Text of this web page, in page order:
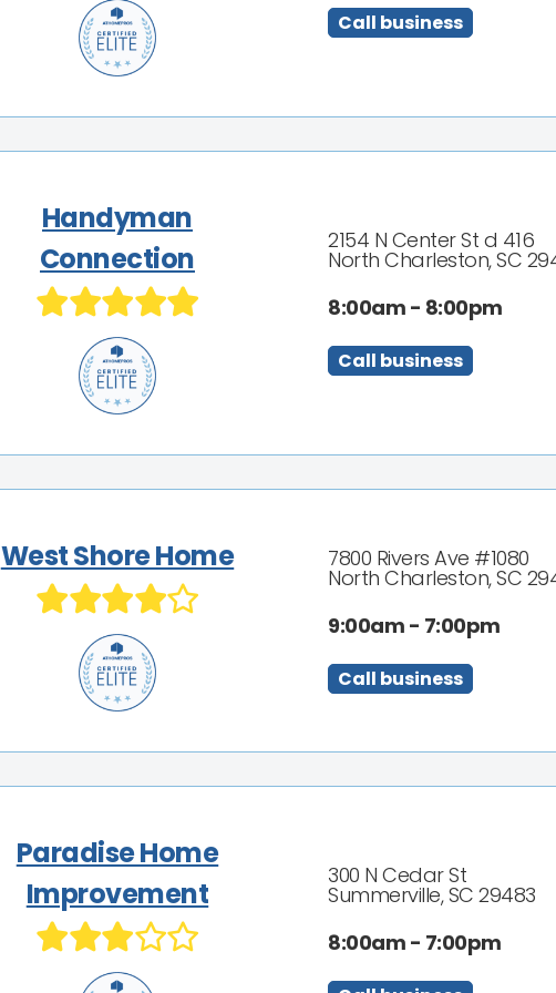
Call business
Handyman
Connection
2154 N Center St d 416
North Charleston, SC
8:00am - 8:00pm
Call business
West Shore Home 7800 Rivers Ave #1080
North Charleston, SC
9:00am - 7:00pm
Call business
Paradise Home
Improvement
300 N Cedar St
Summerville, SC 29483
8:00am - 7:00pm